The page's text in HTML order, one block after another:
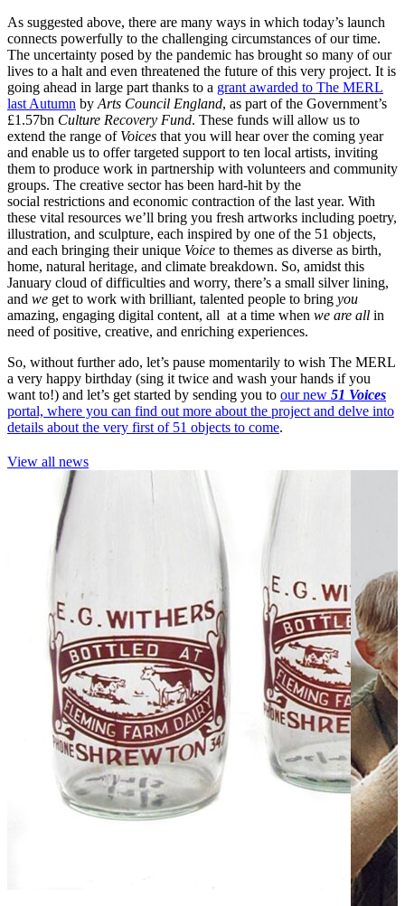
As suggested above, there are many ways in which today’s launch
connects powerfully to the challenging circumstances of our time.
The uncertainty posed by the pandemic has brought so many of our
lives to a halt and even threatened the future of this very project. It is
going ahead in large part thanks to a grant awarded to The MERL
last Autumn by Arts Council England, as part of the Government’s
£1.57bn Culture Recovery Fund. These funds will allow us to
extend the range of Voices that you will hear over the coming year
and enable us to offer targeted support to ten local artists, inviting
them to produce work in partnership with volunteers and community
groups. The creative sector has been hard-hit by the
social restrictions and economic contraction of the last year. With
these vital resources we’ll bring you fresh artworks including poetry,
illustration, and sculpture, each inspired by one of the 51 objects,
and each bringing their unique Voice to themes as diverse as birth,
home, natural heritage, and climate breakdown. So, amidst this
January cloud of difficulties and worry, there’s a small silver lining,
and we get to work with brilliant, talented people to bring you
amazing, engaging digital content, all at a time when we are all in
need of positive, creative, and enriching experiences.
So, without further ado, let’s pause momentarily to wish The MERL
a very happy birthday (sing it twice and wash your hands if you
want to!) and let’s get started by sending you to our new 51 Voices
portal, where you can find out more about the project and delve into
details about the very first of 51 objects to come.
View all news